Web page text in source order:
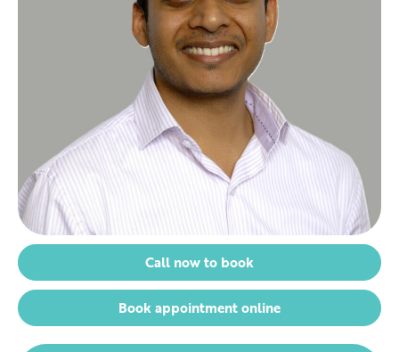
Call now to book
Book appointment online